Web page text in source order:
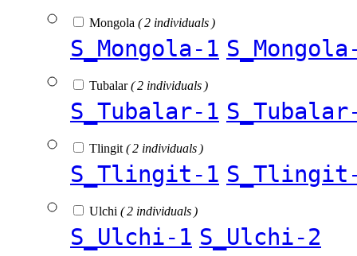
Mongola ( 2 individuals )
S_Mongola-1
Tubalar( 2 individuals )
S_Tubalar-1
Tlingit ( 2 individuals )
S_Tlingit-1
Ulchi ( 2 individuals )
S_Ulchi-1 S_Ulchi-2